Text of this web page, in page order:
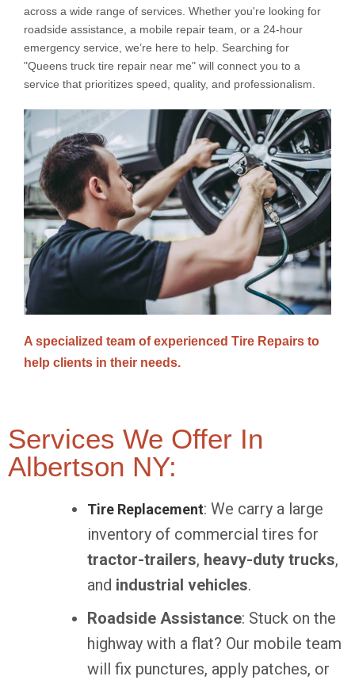
across a wide range of services. Whether you're looking for
roadside assistance, a mobile repair team, or a 24-hour
emergency service, we’re here to help. Searching for
"Queens truck tire repair near me" will connect you to a
service that prioritizes speed, quality, and professionalism.
A specialized team of experienced Tire Repairs to
help clients in their needs.
Services We Offer In
Albertson NY:
Tire Replacement: We carry a large
inventory of commercial tires for
tractor-trailers, heavy-duty trucks,
and industrial vehicles.
Roadside Assistance: Stuck on the
highway with a flat? Our mobile team
will fix punctures, apply patches, or